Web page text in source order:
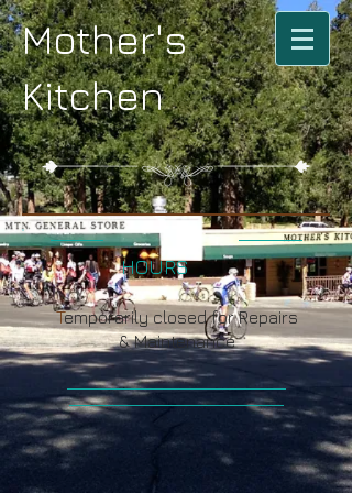
Mother's
Kitchen
HOURS
Temporarily closed for Repairs
& Maintenance